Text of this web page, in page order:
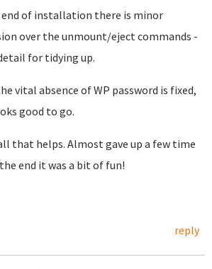
of installation there is minor
over the unmount/eject commands -
for tidying up.
vital absence of WP password is fixed,
good to go.
that helps. Almost gave up a few time
end it was a bit of fun!
reply